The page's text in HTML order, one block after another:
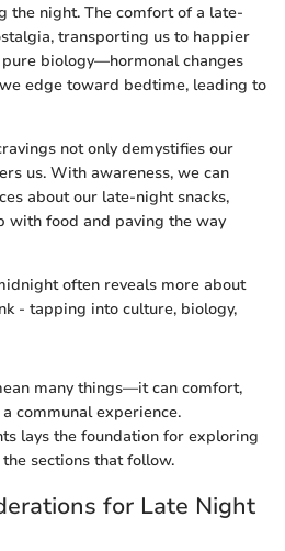
the night. The comfort of a late-
transporting us to happier
biology—hormonal changes
edge toward bedtime, leading to
not only demystifies our
us. With awareness, we can
about our late-night snacks,
with food and paving the way
often reveals more about
- tapping into culture, biology,
many things—it can comfort,
communal experience.
lays the foundation for exploring
sections that follow.
for Late Night